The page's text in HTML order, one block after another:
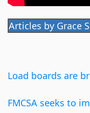
Articles by Grace
Load boards are
FMCSA seeks to